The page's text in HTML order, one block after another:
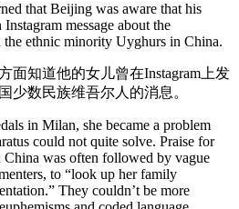
that Beijing was aware that his
message about the
the ethnic minority Uyghurs in China.
面知道他的女儿曾在Instagram上发
少数民族维吾尔人的消息。
in Milan, she became a problem
could not quite solve. Praise for
China was often followed by vague
to “look up her family
They couldn’t be more